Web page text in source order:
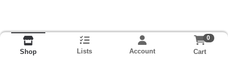
Shop Lists Account
0
Cart